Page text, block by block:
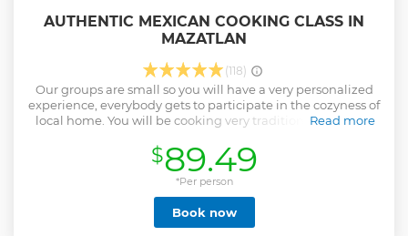
AUTHENTIC MEXICAN COOKING CLASS IN
MAZATLAN
(118)
Our groups are small so you will have a very personalized
experience, everybody gets to participate in the cozyness of
local home. You will be cooking very traditional and local
will surprise you with ingredients that are native to Mexico
and you will discover how to use them. We promise that
you will have one of the best meals of your trip.
Read more
Show less
$89.49
*Per person
Book now